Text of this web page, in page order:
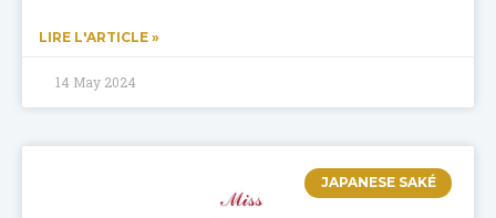
LIRE L'ARTICLE »
14 May 2024
JAPANESE SAKÉ